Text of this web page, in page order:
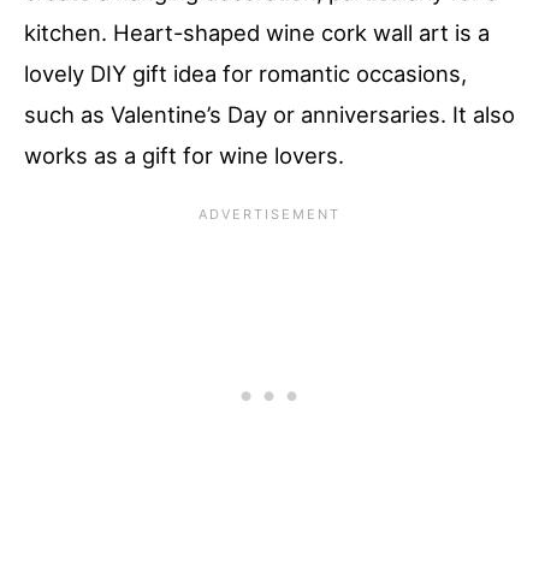
kitchen. Heart-shaped wine cork wall art is a
lovely DIY gift idea for romantic occasions,
such as Valentine’s Day or anniversaries. It also
works as a gift for wine lovers.